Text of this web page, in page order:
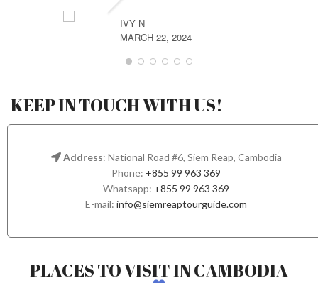
IVY N
MARCH 22, 2024
KEEP IN TOUCH WITH US!
Address: National Road #6, Siem Reap, Cambodia
Phone: +855 99 963 369
Whatsapp: +855 99 963 369
E-mail: info@siemreaptourguide.com
PLACES TO VISIT IN CAMBODIA